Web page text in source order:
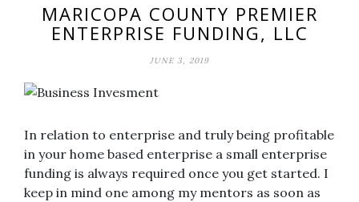
MARICOPA COUNTY PREMIER
ENTERPRISE FUNDING, LLC
JUNE 3, 2019
In relation to enterprise and truly being profitable
in your home based enterprise a small enterprise
funding is always required once you get started. I
keep in mind one among my mentors as soon as